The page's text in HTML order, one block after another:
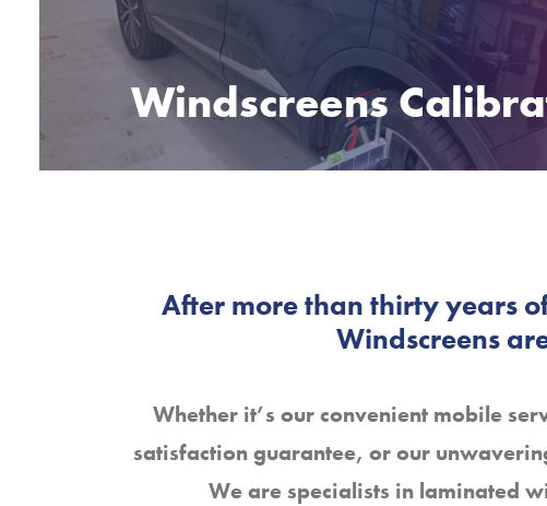
Windscreens
After more than thirty years
Windscreens
Whether it’s our convenient mobile
satisfaction guarantee, or our
We are specialists in laminated